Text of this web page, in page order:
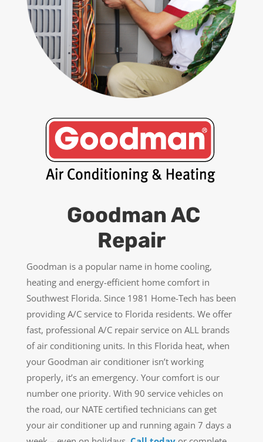
Goodman AC
Repair
Goodman is a popular name in home cooling,
heating and energy-efficient home comfort in
Southwest Florida. Since 1981 Home-Tech has been
providing A/C service to Florida residents. We offer
fast, professional A/C repair service on ALL brands
of air conditioning units. In this Florida heat, when
your Goodman air conditioner isn’t working
properly, it’s an emergency. Your comfort is our
number one priority. With 90 service vehicles on
the road, our NATE certified technicians can get
your air conditioner up and running again 7 days a